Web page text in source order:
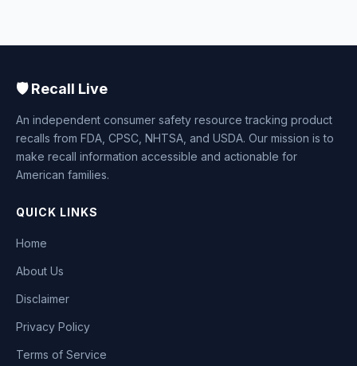
🛡️ Recall Live
An independent consumer safety resource tracking product
recalls from FDA, CPSC, NHTSA, and USDA. Our mission is to
make recall information accessible and actionable for
American families.
QUICK LINKS
Home
About Us
Disclaimer
Privacy Policy
Terms of Service